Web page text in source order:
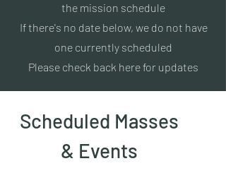
the mission schedule
If there's no date below, we do not have
one currently scheduled
Please check back here for updates
Scheduled Masses
& Events